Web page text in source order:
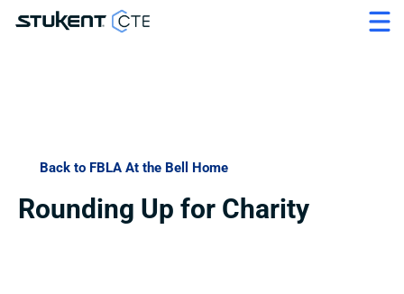
Back to FBLA At the Bell Home
Rounding Up for Charity